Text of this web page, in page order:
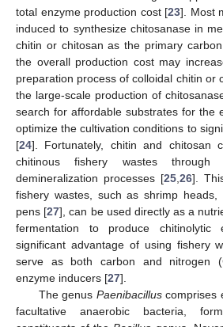
total enzyme production cost [23]. Most
induced to synthesize chitosanase in
chitin or chitosan as the primary
the overall production cost may
preparation process of colloidal chitin or
the large-scale production of
search for affordable substrates for the
optimize the cultivation conditions to
[24]. Fortunately, chitin and chitosan
chitinous fishery wastes through
demineralization processes [25, 26].
fishery wastes, such as shrimp
pens [27], can be used directly as a
fermentation to produce chitinolytic
significant advantage of using fishery
serve as both carbon and nitrogen
enzyme inducers [27].
The genus Paenibacilluscomprises
facultative anaerobic bacteria,